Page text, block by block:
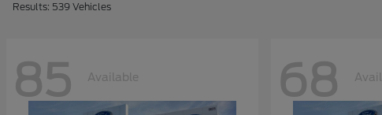
Results: 539 Vehicles
85 Available 68